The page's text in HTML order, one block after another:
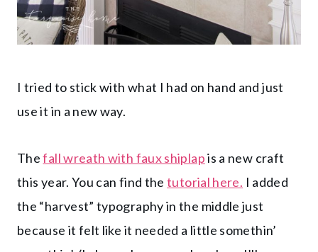
I tried to stick with what I had on hand and just
use it in a new way.
Thefall wreath with faux shiplapis a new craft
this year. You can find thetutorial here. I added
the “harvest” typography in the middle just
because it felt like it needed a little somethin’